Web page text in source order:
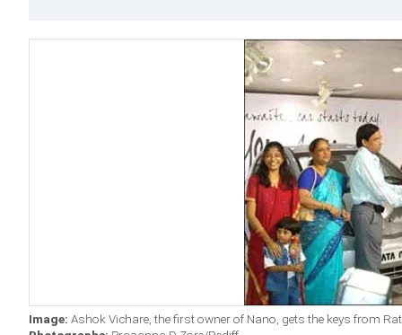
Image: Ashok Vichare, the first owner of Nano, gets the keys from